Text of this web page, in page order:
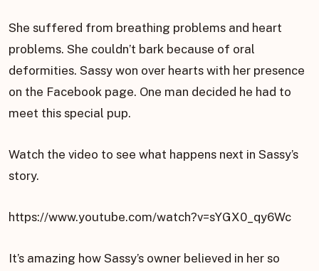
She suffered from breathing problems and heart
problems. She couldn’t bark because of oral
deformities. Sassy won over hearts with her presence
on the Facebook page. One man decided he had to
meet this special pup.
Watch the video to see what happens next in Sassy’s
story.
https://www.youtube.com/watch?v=sYGX0_qy6Wc
It’s amazing how Sassy’s owner believed in her so